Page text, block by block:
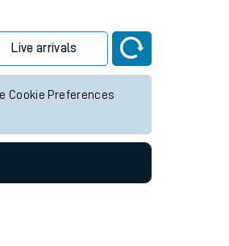
Live arrivals
Cookie Preferences